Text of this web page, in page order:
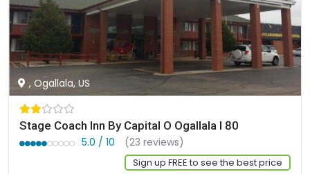
, Ogallala, US
Stage Coach Inn By Capital O Ogallala I 80
5.0 / 10
(23 reviews)
Sign up FREE to see the best price